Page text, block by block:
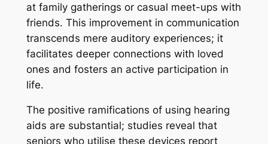
at family gatherings or casual meet-ups with
friends. This improvement in communication
transcends mere auditory experiences; it
facilitates deeper connections with loved
ones and fosters an active participation in
life.
The positive ramifications of using hearing
aids are substantial; studies reveal that
seniors who utilise these devices report